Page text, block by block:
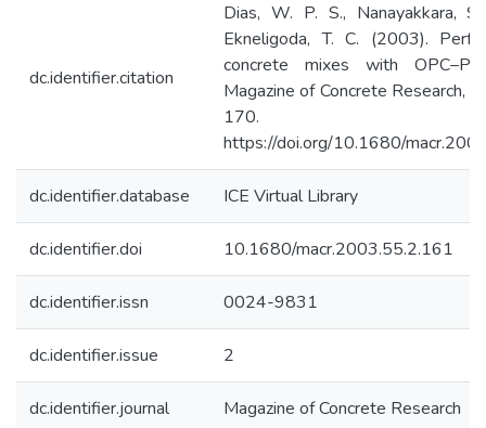
dc.identifier.citation
Dias, W. P. S., Nanayakkara,
Ekneligoda, T. C. (2003).
concrete mixes with
Magazine of Concrete Research,
170.
https://doi.org/10.1680/
dc.identifier.database ICE Virtual Library
dc.identifier.doi 10.1680/macr.2003.55.2.161
dc.identifier.issn 0024-9831
dc.identifier.issue 2
dc.identifier.journal Magazine of Concrete Research